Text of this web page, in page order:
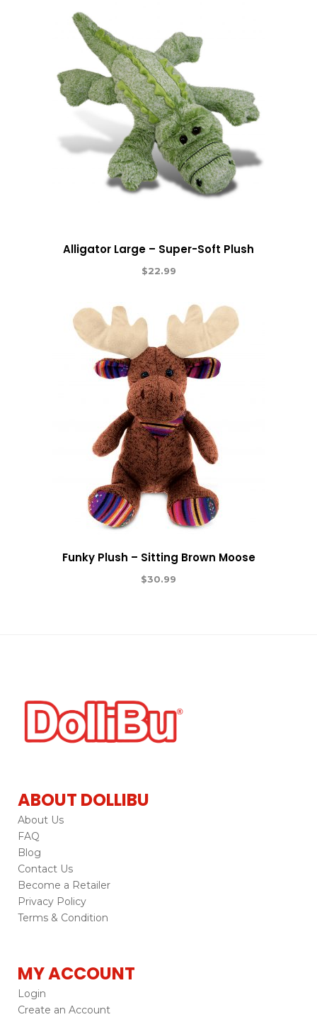
Alligator Large – Super-Soft Plush
$22.99
Funky Plush – Sitting Brown Moose
$30.99
ABOUT DOLLIBU
About Us
FAQ
Blog
Contact Us
Become a Retailer
Privacy Policy
Terms & Condition
MY ACCOUNT
Login
Create an Account